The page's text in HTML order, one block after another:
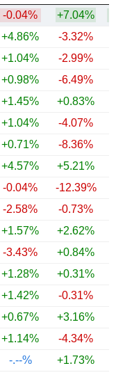
-0.04% +7.04%
+4.86% -3.32%
+1.04% -2.99%
+0.98% -6.49%
+1.45% +0.83%
+1.04% -4.07%
+0.71% -8.36%
+4.57% +5.21%
-0.04% -12.39%
-2.58% -0.73%
+1.57% +2.62%
-3.43% +0.84%
+1.28% +0.31%
+1.42% -0.31%
+0.67% +3.16%
+1.14% -4.34%
-.--%
+1.73%